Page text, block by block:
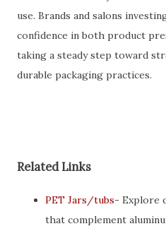
use. Brands and salons
confidence in both product
taking a steady step toward
durable packaging practices.
Related Links
PET Jars/tubs- Explore
that complement